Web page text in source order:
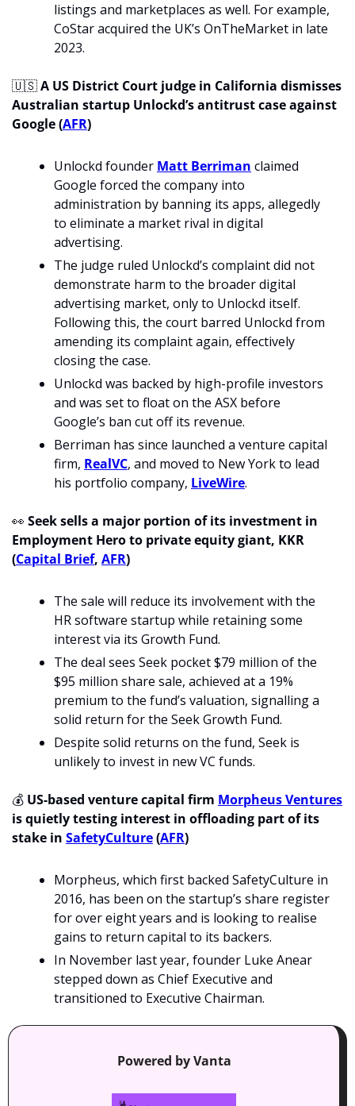
listings and marketplaces as well. For example,
CoStar acquired the UK’s OnTheMarket in late
2023.
🇺🇸A US District Court judge in California dismisses
Australian startup Unlockd’s antitrust case against
Google (AFR)
Unlockd founder Matt Berriman claimed
Google forced the company into
administration by banning its apps, allegedly
to eliminate a market rival in digital
advertising.
The judge ruled Unlockd’s complaint did not
demonstrate harm to the broader digital
advertising market, only to Unlockd itself.
Following this, the court barred Unlockd from
amending its complaint again, effectively
closing the case.
Unlockd was backed by high-profile investors
and was set to float on the ASX before
Google’s ban cut off its revenue.
Berriman has since launched a venture capital
firm, RealVC, and moved to New York to lead
his portfolio company, LiveWire.
👀 Seek sells a major portion of its investment in
Employment Hero to private equity giant, KKR
(Capital Brief, AFR)
The sale will reduce its involvement with the
HR software startup while retaining some
interest via its Growth Fund.
The deal sees Seek pocket $79 million of the
$95 million share sale, achieved at a 19%
premium to the fund’s valuation, signalling a
solid return for the Seek Growth Fund.
Despite solid returns on the fund, Seek is
unlikely to invest in new VC funds.
💰 US-based venture capital firm Morpheus Ventures
is quietly testing interest in offloading part of its
stake in SafetyCulture (AFR)
Morpheus, which first backed SafetyCulture in
2016, has been on the startup’s share register
for over eight years and is looking to realise
gains to return capital to its backers.
In November last year, founder Luke Anear
stepped down as Chief Executive and
transitioned to Executive Chairman.
Powered by Vanta